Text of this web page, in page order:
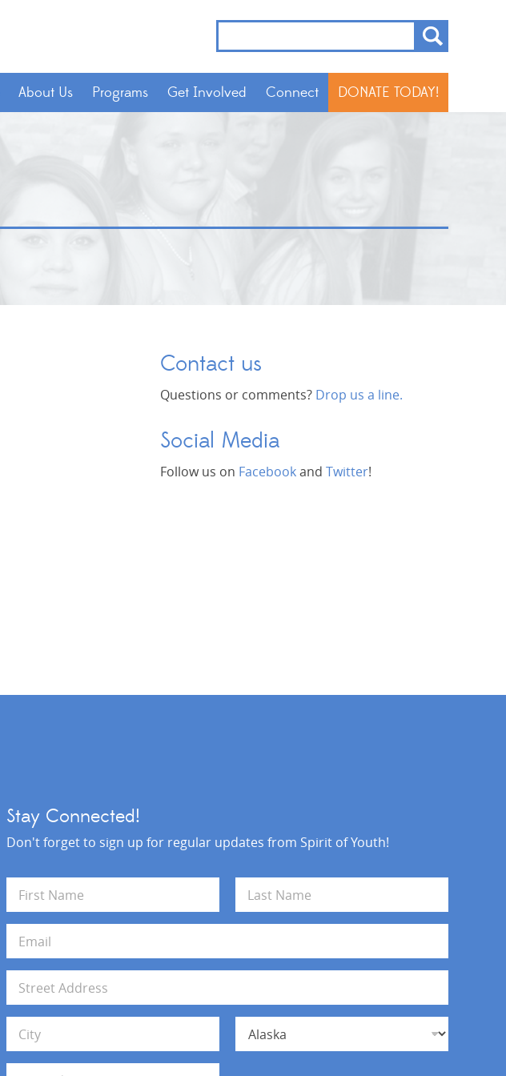
About Us Programs Get Involved Connect DONATE TODAY!
Contact us
Questions or comments? Drop us a line.
Social Media
Follow us on Facebookand Twitter!
Stay Connected!
Don't forget to sign up for regular updates from Spirit of Youth!
m
e
First Last
a
i
*d
r
s
s
Address Line 1
City State